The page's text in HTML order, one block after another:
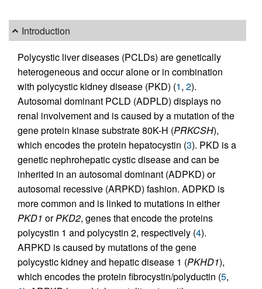
Introduction
Polycystic liver diseases (PCLDs) are genetically
heterogeneous and occur alone or in combination
with polycystic kidney disease (PKD) (1, 2).
Autosomal dominant PCLD (ADPLD) displays no
renal involvement and is caused by a mutation of the
gene protein kinase substrate 80K-H (PRKCSH),
which encodes the protein hepatocystin (3). PKD is a
genetic nephrohepatic cystic disease and can be
inherited in an autosomal dominant (ADPKD) or
autosomal recessive (ARPKD) fashion. ADPKD is
more common and is linked to mutations in either
PKD1 orPKD2, genes that encode the proteins
polycystin 1 and polycystin 2, respectively (4).
ARPKD is caused by mutations of the gene
polycystic kidney and hepatic disease 1 (PKHD1),
which encodes the protein fibrocystin/polyductin (5,